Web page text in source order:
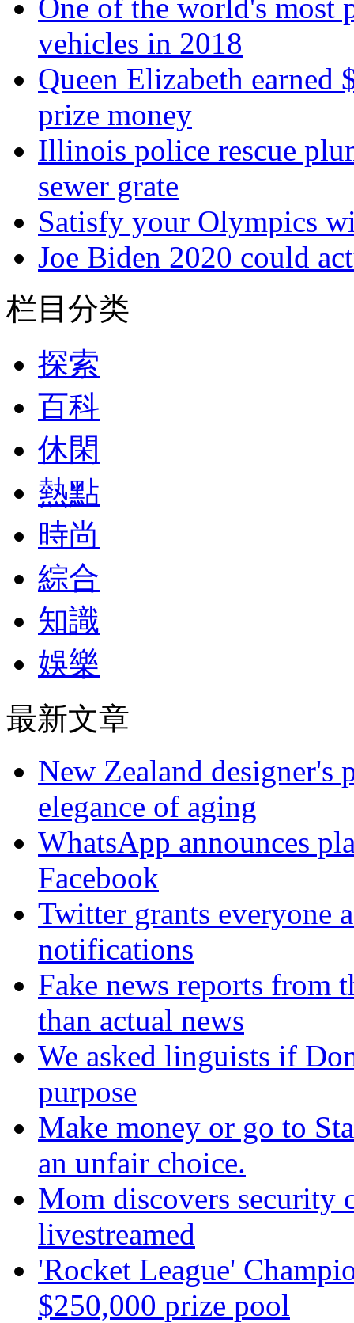
One of the world's most
vehicles in 2018
Queen Elizabeth
prize money
Illinois police rescue
sewer grate
Satisfy your Olympics
Joe Biden 2020 could
栏目分类
探索
百科
休閑
熱點
時尚
綜合
知識
娛樂
最新文章
New Zealand designer's
elegance of aging
WhatsApp announces
Facebook
Twitter grants everyone
notifications
Fake news reports from
than actual news
We asked linguists if
purpose
Make money or go to
an unfair choice.
Mom discovers security
livestreamed
'Rocket League'
$250,000 prize pool